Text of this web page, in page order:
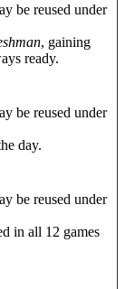
be reused under
, gaining
ready.
be reused under
day.
be reused under
in all 12 games